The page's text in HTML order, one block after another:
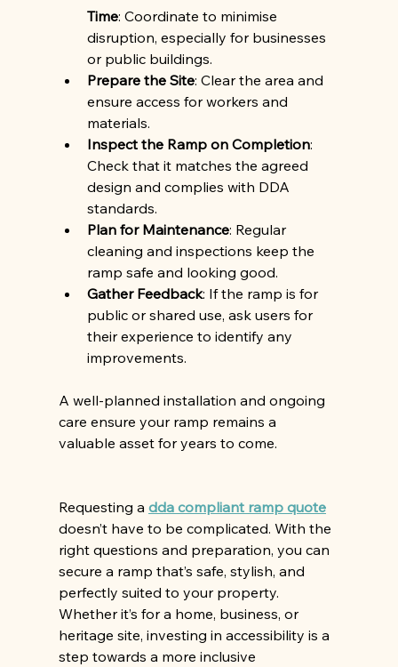
Time: Coordinate to minimise
disruption, especially for businesses
or public buildings.
Prepare the Site: Clear the area and
ensure access for workers and
materials.
Inspect the Ramp on Completion:
Check that it matches the agreed
design and complies with DDA
standards.
Plan for Maintenance: Regular
cleaning and inspections keep the
ramp safe and looking good.
Gather Feedback: If the ramp is for
public or shared use, ask users for
their experience to identify any
improvements.
A well-planned installation and ongoing
care ensure your ramp remains a
valuable asset for years to come.
Requesting a dda compliant ramp quote
doesn’t have to be complicated. With the
right questions and preparation, you can
secure a ramp that’s safe, stylish, and
perfectly suited to your property.
Whether it’s for a home, business, or
heritage site, investing in accessibility is a
step towards a more inclusive